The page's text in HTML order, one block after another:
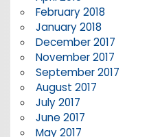
February 2018
January 2018
December 2017
November 2017
September 2017
August 2017
July 2017
June 2017
May 2017